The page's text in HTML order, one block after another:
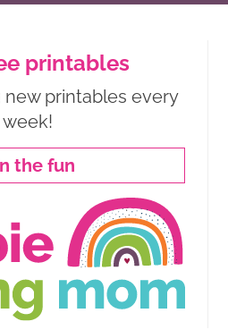
printables
new printables every
week!
the fun